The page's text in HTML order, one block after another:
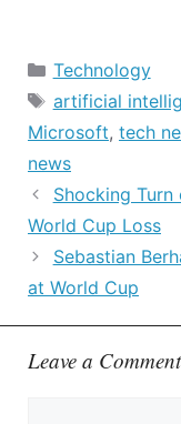
Categories
Technology
Tags
artificial
Microsoft, tech
news
Shocking
World Cup Loss
Sebastian
at World Cup
Leave a Comment